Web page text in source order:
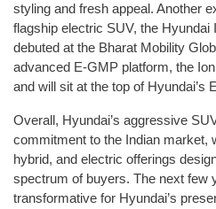
styling and fresh appeal. Another
flagship electric SUV, the Hyundai
debuted at the Bharat Mobility
advanced E-GMP platform, the
and will sit at the top of Hyundai’s
Overall, Hyundai’s aggressive
commitment to the Indian market,
hybrid, and electric offerings
spectrum of buyers. The next few
transformative for Hyundai’s